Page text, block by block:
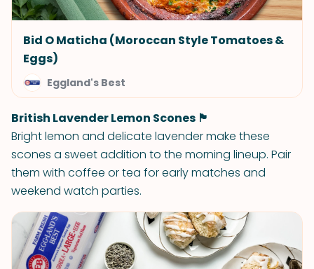
Bid O Maticha (Moroccan Style Tomatoes &
Eggs)
Eggland's Best
British Lavender Lemon Scones 🏴󠁧󠁢󠁥󠁮󠁧󠁿
Bright lemon and delicate lavender make these
scones a sweet addition to the morning lineup. Pair
them with coffee or tea for early matches and
weekend watch parties.